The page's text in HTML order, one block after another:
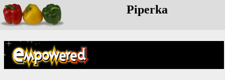
Piperka